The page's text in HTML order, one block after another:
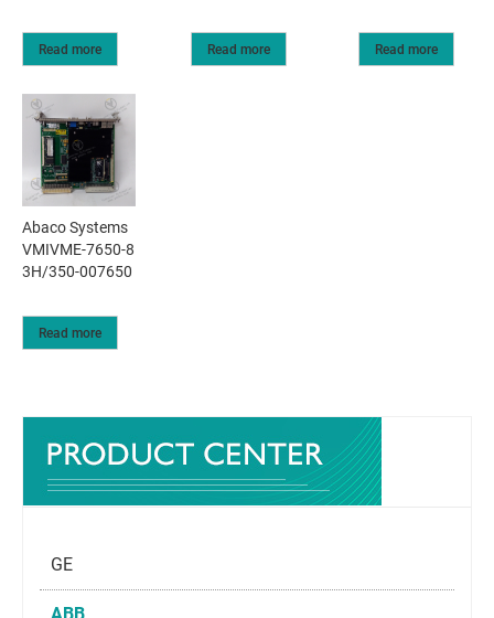
Read more Read more Read more
Abaco Systems
VMIVME-7650-8
3H/350-007650
Read more
GE